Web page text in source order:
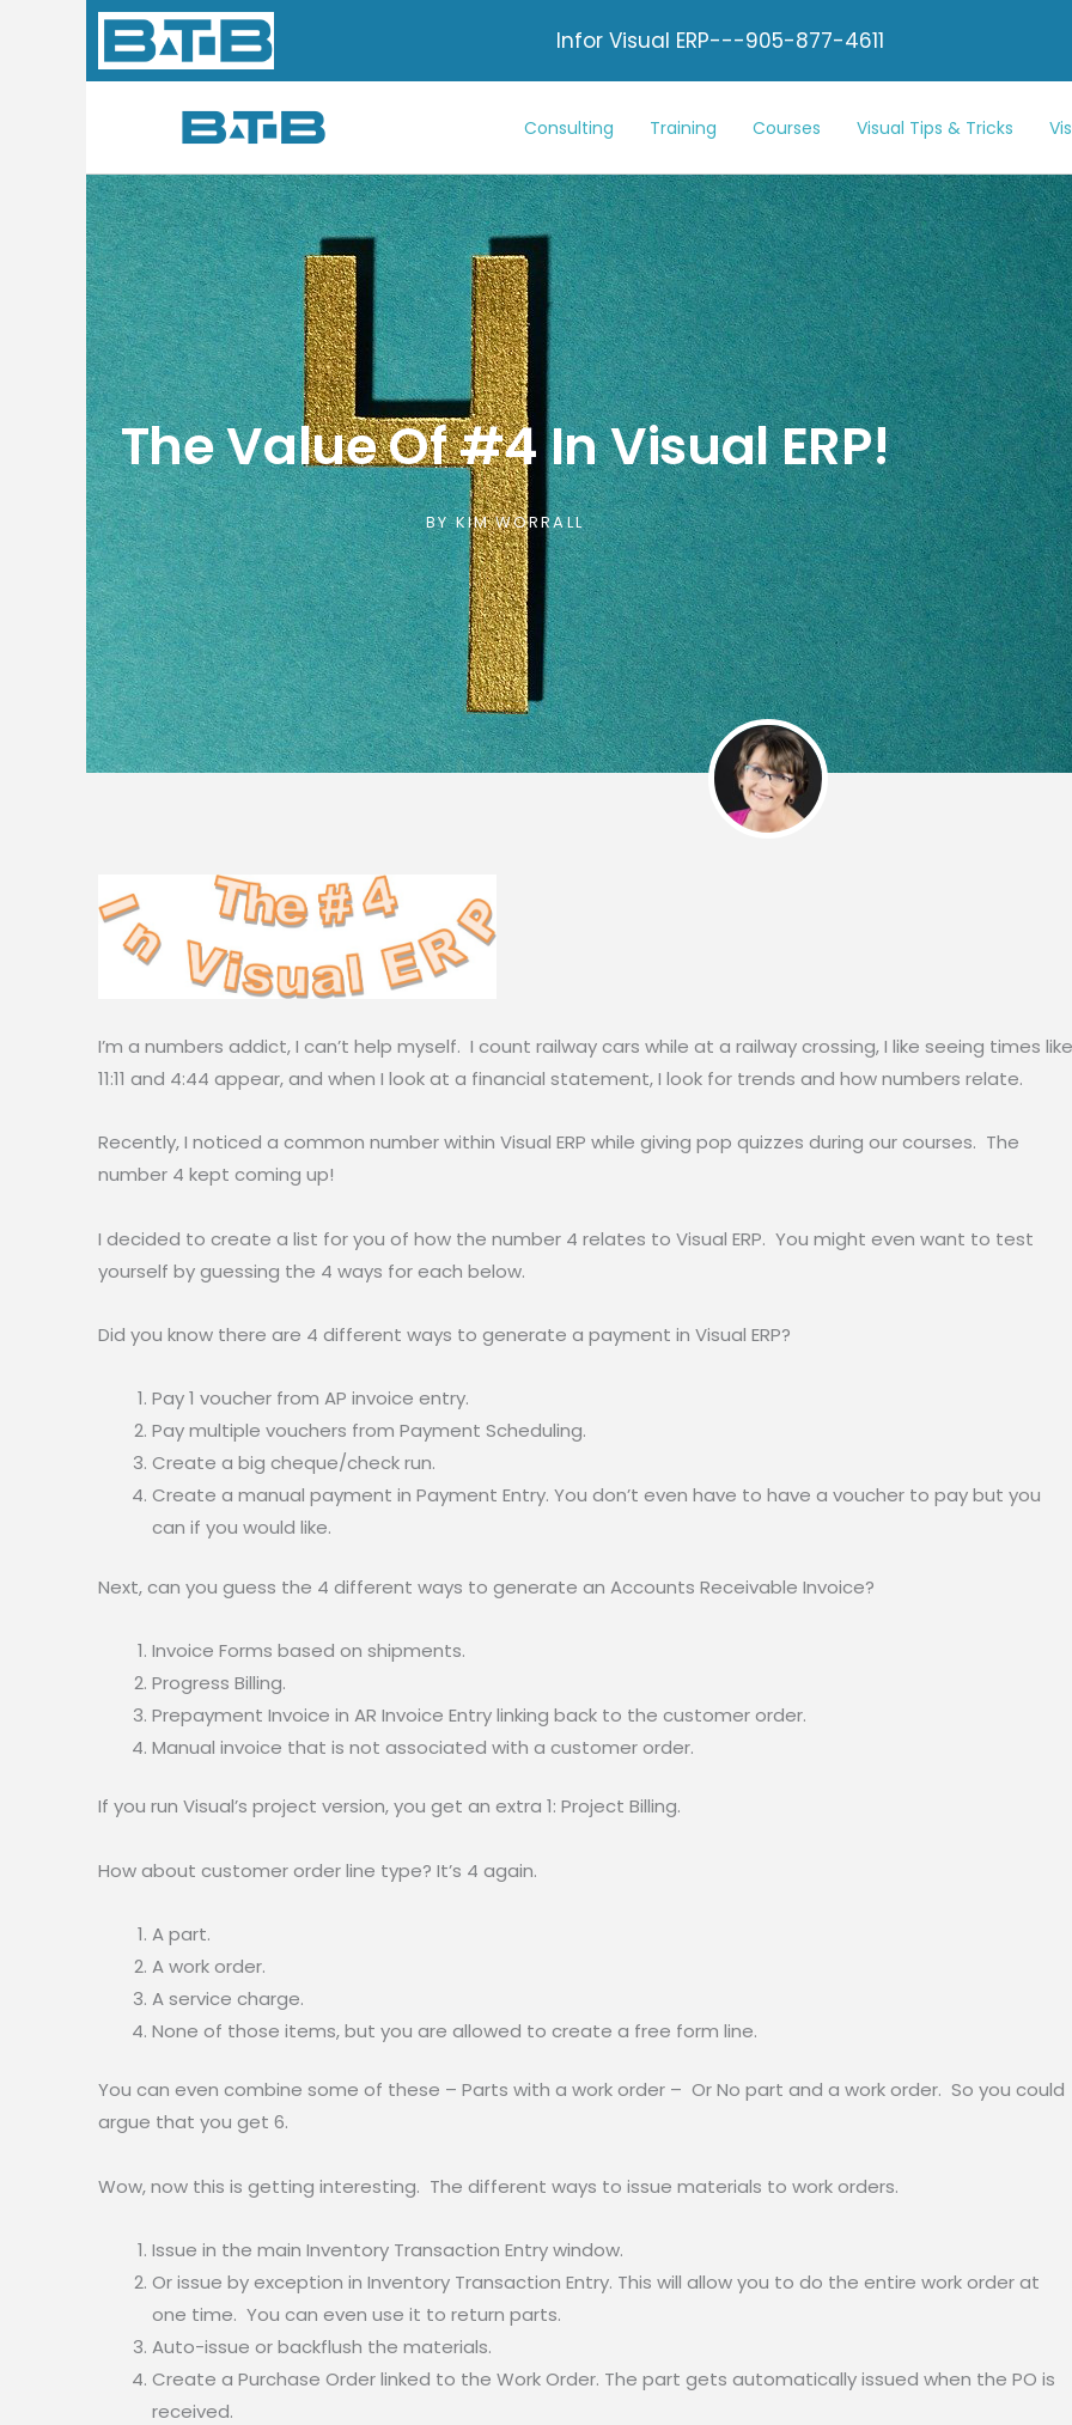
Infor Visual ERP---905-877-4611
Consulting Training Courses Visual Tips & Tricks
The Value Of #4 In Visual ERP!
BYKIM WORRALL
I’m a numbers addict, I can’t help myself. I count railway cars while at a railway crossing, I like seeing times like
11:11 and 4:44 appear, and when I look at a financial statement, I look for trends and how numbers relate.
Recently, I noticed a common number within Visual ERP while giving pop quizzes during our courses. The
number 4 kept coming up!
I decided to create a list for you of how the number 4 relates to Visual ERP. You might even want to test
yourself by guessing the 4 ways for each below.
Did you know there are 4 different ways to generate a payment in Visual ERP?
Pay 1 voucher from AP invoice entry.
Pay multiple vouchers from Payment Scheduling.
Create a big cheque/check run.
Create a manual payment in Payment Entry. You don’t even have to have a voucher to pay but you
can if you would like.
Next, can you guess the 4 different ways to generate an Accounts Receivable Invoice?
Invoice Forms based on shipments.
Progress Billing.
Prepayment Invoice in AR Invoice Entry linking back to the customer order.
Manual invoice that is not associated with a customer order.
If you run Visual’s project version, you get an extra 1: Project Billing.
How about customer order line type? It’s 4 again.
A part.
A work order.
A service charge.
None of those items, but you are allowed to create a free form line.
You can even combine some of these – Parts with a work order – Or No part and a work order. So you could
argue that you get 6.
Wow, now this is getting interesting. The different ways to issue materials to work orders.
Issue in the main Inventory Transaction Entry window.
Or issue by exception in Inventory Transaction Entry. This will allow you to do the entire work order at
one time. You can even use it to return parts.
Auto-issue or backflush the materials.
Create a Purchase Order linked to the Work Order. The part gets automatically issued when the PO is
received.